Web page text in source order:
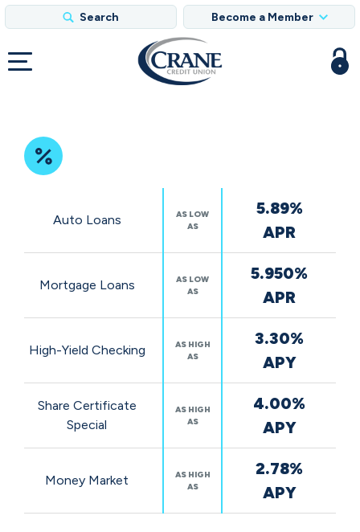
Search Become a Member
RatesAuto Loans
AS LOW
AS
5.89%
APR
Mortgage Loans
AS LOW
AS
5.950%
APR
High-Yield Checking
AS HIGH
AS
3.30%
APY
Share Certificate
Special
AS HIGH
AS
4.00%
APY
Money Market
AS HIGH
AS
2.78%
APY